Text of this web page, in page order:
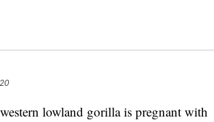
lowland gorilla is pregnant with